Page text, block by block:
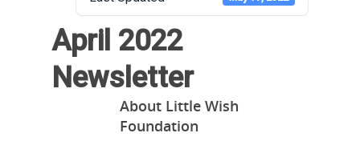
April 2022
Newsletter
About Little Wish
Foundation